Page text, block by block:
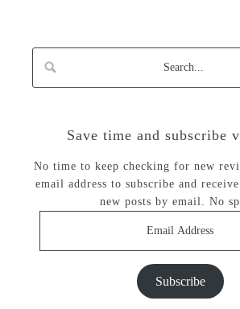
Save time and subscribe
No time to keep checking for new
email address to subscribe and
new posts by email. No
Subscribe